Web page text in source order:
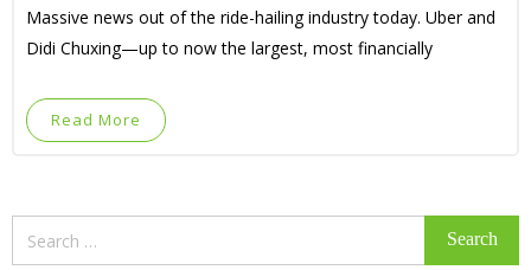
Massive news out of the ride-hailing industry today. Uber and
Didi Chuxing—up to now the largest, most financially
Read More